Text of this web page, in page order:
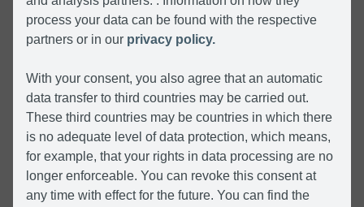
process your data can be found with the respective
partners or in our privacy policy.
With your consent, you also agree that an automatic
data transfer to third countries may be carried out.
These third countries may be countries in which there
is no adequate level of data protection, which means,
for example, that your rights in data processing are no
longer enforceable. You can revoke this consent at
any time with effect for the future. You can find the